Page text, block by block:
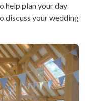
help plan your day
discuss your wedding